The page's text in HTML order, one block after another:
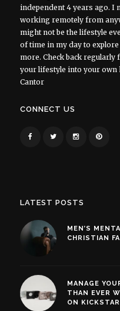
independent 4 years ago. I
working remotely from
might not be the lifestyle
of time in my day to
more. Check back regularly
your lifestyle into your own
Cantor
CONNECT US
LATEST POSTS
MEN’S
CHRISTIAN
MANAGE
THAN EVER
ON